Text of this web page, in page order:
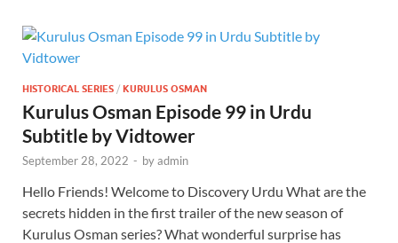
HISTORICAL SERIES / KURULUS OSMAN
Kurulus Osman Episode 99 in Urdu
Subtitle by Vidtower
September 28, 2022 - byadmin
Hello Friends! Welcome to Discovery Urdu What are the
secrets hidden in the first trailer of the new season of
Kurulus Osman series? What wonderful surprise has